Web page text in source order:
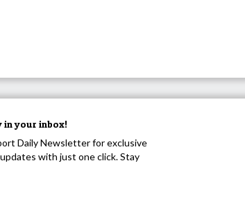
in your inbox!
Daily Newsletter for exclusive
with just one click. Stay